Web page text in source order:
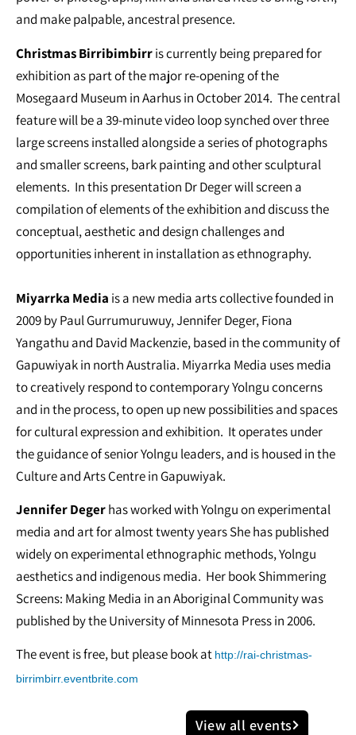
and make palpable, ancestral presence.
Christmas Birribimbirris currently being prepared for
exhibition as part of the major re-opening of the
Mosegaard Museum in Aarhus in October 2014. The central
feature will be a 39-minute video loop synched over three
large screens installed alongside a series of photographs
and smaller screens, bark painting and other sculptural
elements. In this presentation Dr Deger will screen a
compilation of elements of the exhibition and discuss the
conceptual, aesthetic and design challenges and
opportunities inherent in installation as ethnography.
Miyarrka Media is a new media arts collective founded in
2009 by Paul Gurrumuruwuy, Jennifer Deger, Fiona
Yangathu and David Mackenzie, based in the community of
Gapuwiyak in north Australia. Miyarrka Media uses media
to creatively respond to contemporary Yolngu concerns
and in the process, to open up new possibilities and spaces
for cultural expression and exhibition. It operates under
the guidance of senior Yolngu leaders, and is housed in the
Culture and Arts Centre in Gapuwiyak.
Jennifer Degerhas worked with Yolngu on experimental
media and art for almost twenty years She has published
widely on experimental ethnographic methods, Yolngu
aesthetics and indigenous media. Her book Shimmering
Screens: Making Media in an Aboriginal Community was
published by the University of Minnesota Press in 2006.
The event is free, but please book at http://rai-christmas-
birrimbirr.eventbrite.com
View all events